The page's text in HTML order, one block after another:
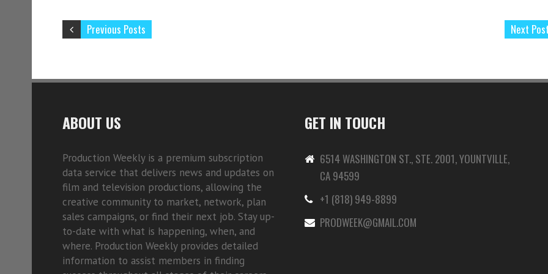
Previous Posts Next
ABOUT US
Production Weekly is a premium subscription
data service that delivers news and updates on
film and television productions, allowing the
creative community to market, network, plan
sales campaigns, or find their next job. Stay up-
to-date with what is happening, when, and
where. Production Weekly provides detailed
information to assist members in finding
GET IN TOUCH
6514 WASHINGTON ST., STE. 2001, YOUNTVILLE,
CA 94599
+1 (818) 949-8899
PRODWEEK@GMAIL.COM